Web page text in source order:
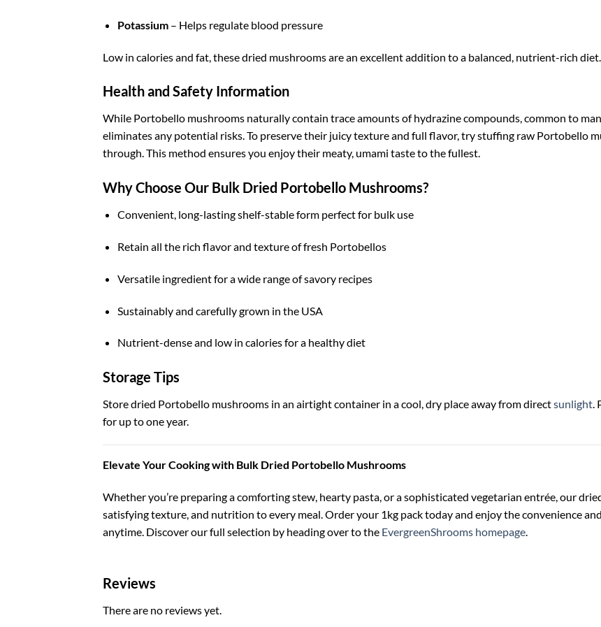
Potassium– Helps regulate blood pressure
Low in calories and fat, these dried mushrooms are an excellent addition to a balanced, nutrient-rich diet.
Health and Safety Information
While Portobello mushrooms naturally contain trace amounts of hydrazine compounds, common to
eliminates any potential risks. To preserve their juicy texture and full flavor, try stuffing raw Portobello
through. This method ensures you enjoy their meaty, umami taste to the fullest.
Why Choose Our Bulk Dried Portobello Mushrooms?
Convenient, long-lasting shelf-stable form perfect for bulk use
Retain all the rich flavor and texture of fresh Portobellos
Versatile ingredient for a wide range of savory recipes
Sustainably and carefully grown in the USA
Nutrient-dense and low in calories for a healthy diet
Storage Tips
Store dried Portobello mushrooms in an airtight container in a cool, dry place away from directsunlight.
for up to one year.
Elevate Your Cooking with Bulk Dried Portobello Mushrooms
Whether you’re preparing a comforting stew, hearty pasta, or a sophisticated vegetarian entrée, our
satisfying texture, and nutrition to every meal. Order your 1kg pack today and enjoy the convenience
anytime. Discover our full selection by heading over to the EvergreenShrooms homepage
Reviews
There are no reviews yet.